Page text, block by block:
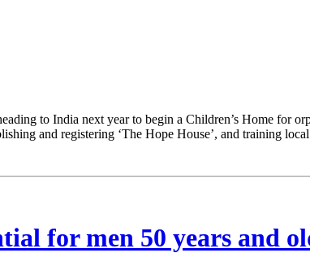
to India next year to begin a Children’s Home for
and registering ‘The Hope House’, and training
for men 50 years and